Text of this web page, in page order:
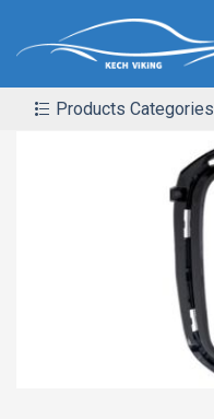
Products Categories